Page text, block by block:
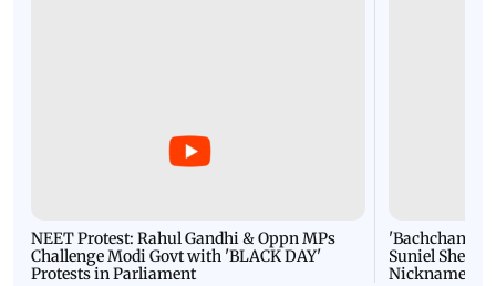
NEET Protest: Rahul Gandhi & Oppn MPs
Challenge Modi Govt with 'BLACK DAY'
Protests in Parliament
'Bachchan
Suniel Shetty
Nickname |